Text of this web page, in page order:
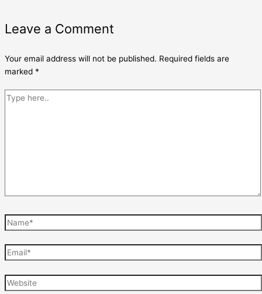
Leave a Comment
Your email address will not be published. Required fields are
marked *
Type
Name*
Email*
Website